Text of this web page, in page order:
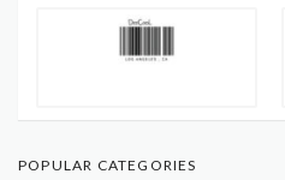
POPULAR CATEGORIES